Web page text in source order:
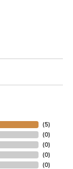
(5)
(0)
(0)
(0)
(0)